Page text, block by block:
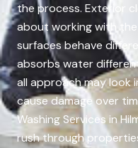
the process. Exterior
about working with
surfaces behave
absorbs water
all approach may look
cause damage over
Washing Services in
rush through